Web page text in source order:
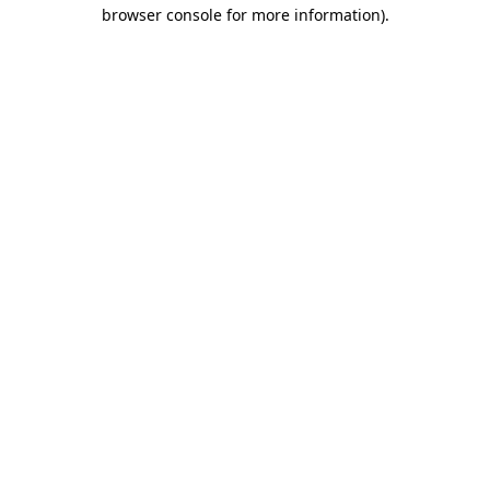
browser console for more information).